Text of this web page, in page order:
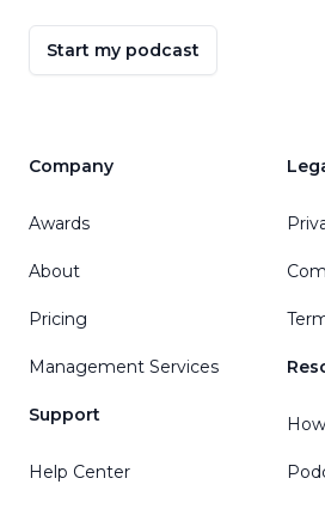
Start my podcast
Company
Awards
About
Pricing
Management Services
Support
Help Center